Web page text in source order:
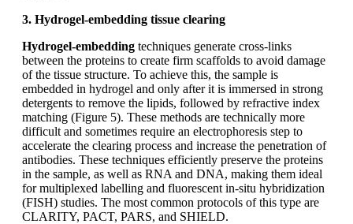
3. Hydrogel-embedding tissue clearing
Hydrogel-embedding techniques generate cross-links
between the proteins to create firm scaffolds to avoid damage
of the tissue structure. To achieve this, the sample is
embedded in hydrogel and only after it is immersed in strong
detergents to remove the lipids, followed by refractive index
matching (Figure 5). These methods are technically more
difficult and sometimes require an electrophoresis step to
accelerate the clearing process and increase the penetration of
antibodies. These techniques efficiently preserve the proteins
in the sample, as well as RNA and DNA, making them ideal
for multiplexed labelling and fluorescent in-situ hybridization
(FISH) studies. The most common protocols of this type are
CLARITY, PACT, PARS, and SHIELD.